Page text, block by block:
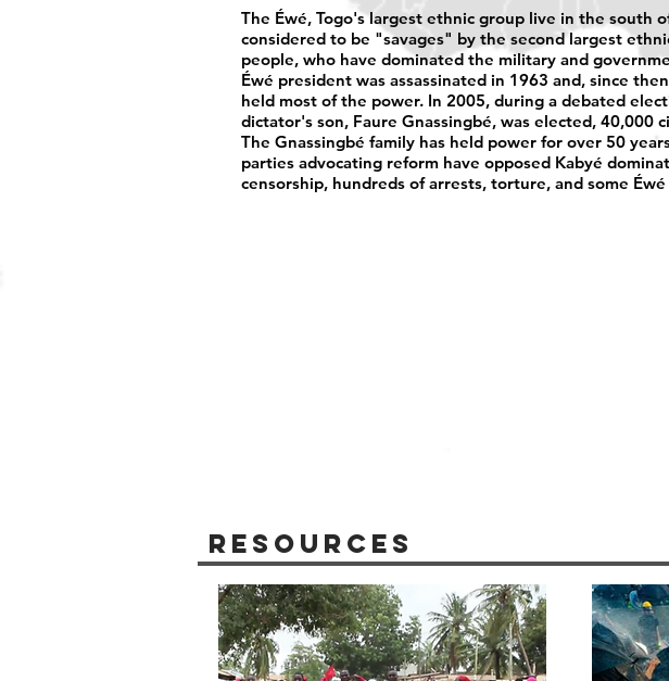
The Éwé, Togo's largest ethnic group live in the south
considered to be "savages" by the second largest
people, who have dominated the military and
Éwé president was assassinated in 1963 and, since
held most of the power. In 2005, during a debated
dictator's son, Faure Gnassingbé, was elected, 40,000
The Gnassingbé family has held power for over 50
parties advocating reform have opposed Kabyé
censorship, hundreds of arrests, torture, and some
Resources